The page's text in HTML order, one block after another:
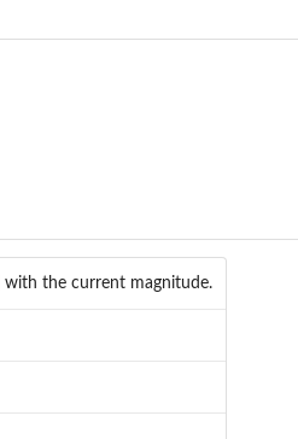
with the current magnitude.